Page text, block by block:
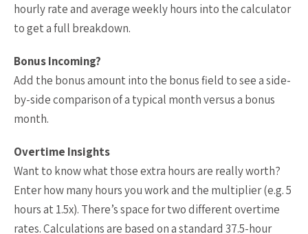
hourly rate and average weekly hours into the calculator
to get a full breakdown.
Bonus Incoming?
Add the bonus amount into the bonus field to see a side-
by-side comparison of a typical month versus a bonus
month.
Overtime Insights
Want to know what those extra hours are really worth?
Enter how many hours you work and the multiplier (e.g. 5
hours at 1.5x). There’s space for two different overtime
rates. Calculations are based on a standard 37.5-hour